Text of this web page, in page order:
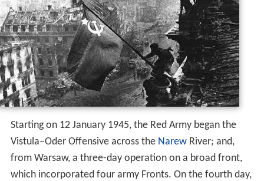
Starting on 12 January 1945, the Red Army began the
Vistula–Oder Offensive across the NarewRiver; and,
from Warsaw, a three-day operation on a broad front,
which incorporated four army Fronts. On the fourth day,